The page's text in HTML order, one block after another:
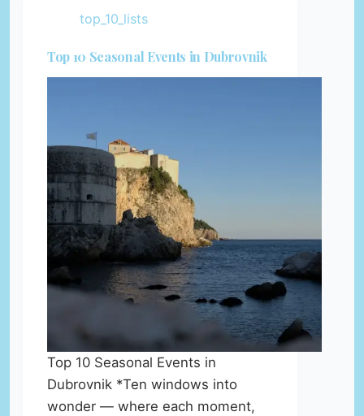
top_10_lists
Top 10 Seasonal Events in Dubrovnik
Top 10 Seasonal Events in
Dubrovnik *Ten windows into
wonder — where each moment,